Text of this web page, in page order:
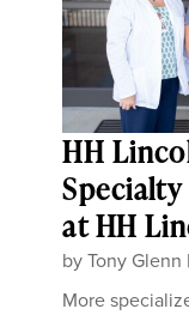
HH
at HH
byTony Glenn
More